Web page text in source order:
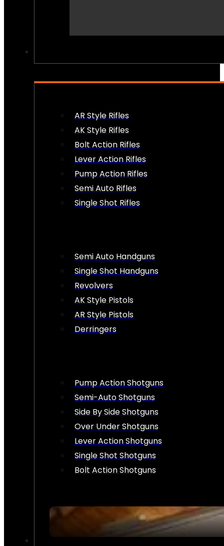
AR Style Rifles
AK Style Rifles
Bolt Action Rifles
Lever Action Rifles
Pump Action Rifles
Semi Auto Rifles
Single Shot Rifles
Semi Auto Handguns
Single Shot Handguns
Revolvers
AK Style Pistols
AR Style Pistols
Derringers
Pump Action Shotguns
Semi-Auto Shotguns
Side By Side Shotguns
Over Under Shotguns
Lever Action Shotguns
Single Shot Shotguns
Bolt Action Shotguns